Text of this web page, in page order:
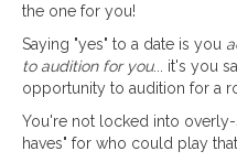
the one for you!
Saying "yes" to a date is you
to audition for you... it's you
opportunity to audition for a
You're not locked into
haves" for who could play